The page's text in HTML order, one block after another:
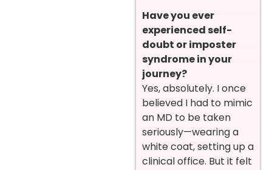
Have you ever
experienced self-
doubt or imposter
syndrome in your
journey?
Yes, absolutely. I once
believed I had to mimic
an MD to be taken
seriously—wearing a
white coat, setting up a
clinical office. But it felt